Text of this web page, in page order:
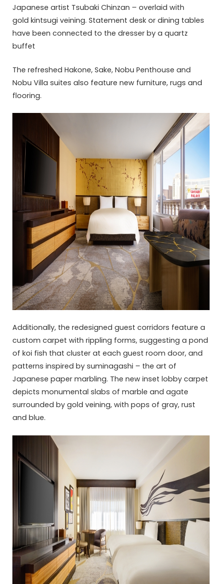
Japanese artist Tsubaki Chinzan – overlaid with
gold kintsugi veining. Statement desk or dining tables
have been connected to the dresser by a quartz
buffet
The refreshed Hakone, Sake, Nobu Penthouse and
Nobu Villa suites also feature new furniture, rugs and
flooring.
Additionally, the redesigned guest corridors feature a
custom carpet with rippling forms, suggesting a pond
of koi fish that cluster at each guest room door, and
patterns inspired by suminagashi – the art of
Japanese paper marbling. The new inset lobby carpet
depicts monumental slabs of marble and agate
surrounded by gold veining, with pops of gray, rust
and blue.